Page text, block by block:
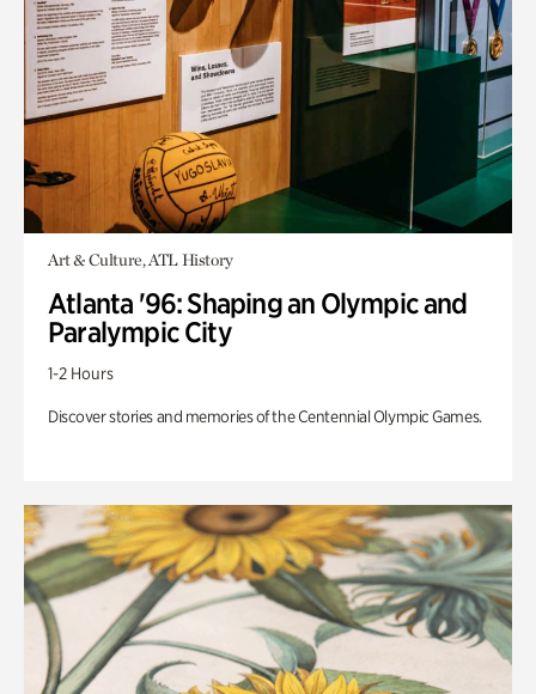
Art & Culture, ATL History
Atlanta '96: Shaping an Olympic and
Paralympic City
1-2 Hours
Discover stories and memories of the Centennial Olympic Games.